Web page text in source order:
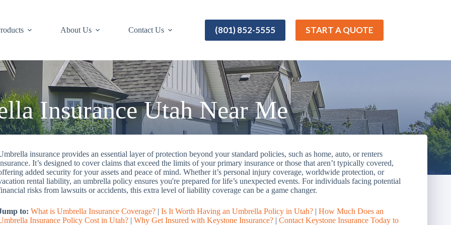
About Us Contact Us (801) 852-5555 START A QUOTE
Insurance Utah Near Me
insurance provides an essential layer of protection beyond your standard policies, such as home, auto, or renters
It’s designed to cover claims that exceed the limits of your primary insurance or those that aren’t typically covered,
added security for your assets and peace of mind. Whether it’s personal injury coverage, worldwide protection, or
rental liability, an umbrella policy ensures you're prepared for life’s unexpected events. For individuals facing potential
risks from lawsuits or accidents, this extra level of liability coverage can be a game changer.
to: What is Umbrella Insurance Coverage? | Is It Worth Having an Umbrella Policy in Utah? | How Much Does an
Insurance Policy Cost in Utah? | Why Get Insured with Keystone Insurance? | Contact Keystone Insurance Today to